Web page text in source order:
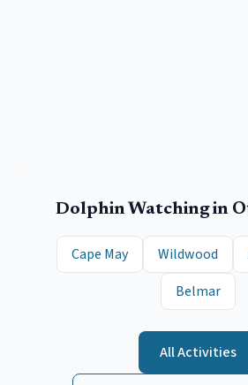
Dolphin Watchingin
Cape May Wildwood
Belmar
All Activities